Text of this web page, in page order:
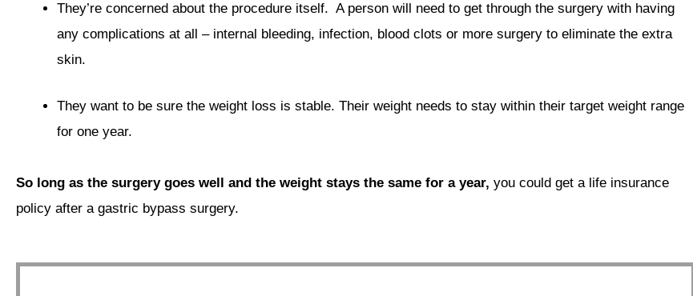
They’re concerned about the procedure itself. A person will need to get through the surgery with having
any complications at all – internal bleeding, infection, blood clots or more surgery to eliminate the extra
skin.
They want to be sure the weight loss is stable. Their weight needs to stay within their target weight range
for one year.
So long as the surgery goes well and the weight stays the same for a year, you could get a life insurance
policy after a gastric bypass surgery.